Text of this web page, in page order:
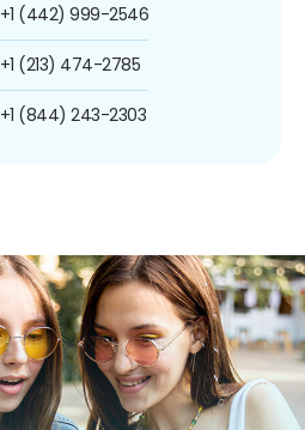
+1 (442) 999-2546
+1 (213) 474-2785
+1 (844) 243-2303